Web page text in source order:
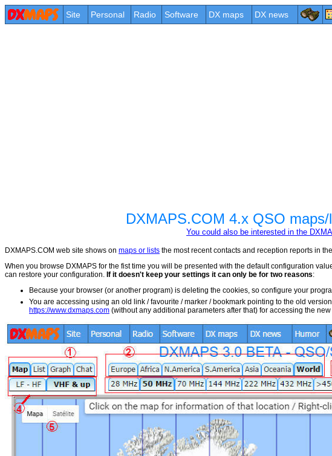
Site Personal Radio Software DX maps DX news
DXMAPS.COM 4.x QSO
You could also be interested in the
DXMAPS.COM web site shows on maps or lists the most recent contacts and reception reports in
When you browse DXMAPS for the fist time you will be presented with the default configuration
can restore your configuration. If it doesn't keep your settings it can only be for two reasons:
Because your browser (or another program) is deleting the cookies, so configure your
You are accessing using an old link / favourite / marker / bookmark pointing to the old
https://www.dxmaps.com (without any additional parameters after that) for accessing the